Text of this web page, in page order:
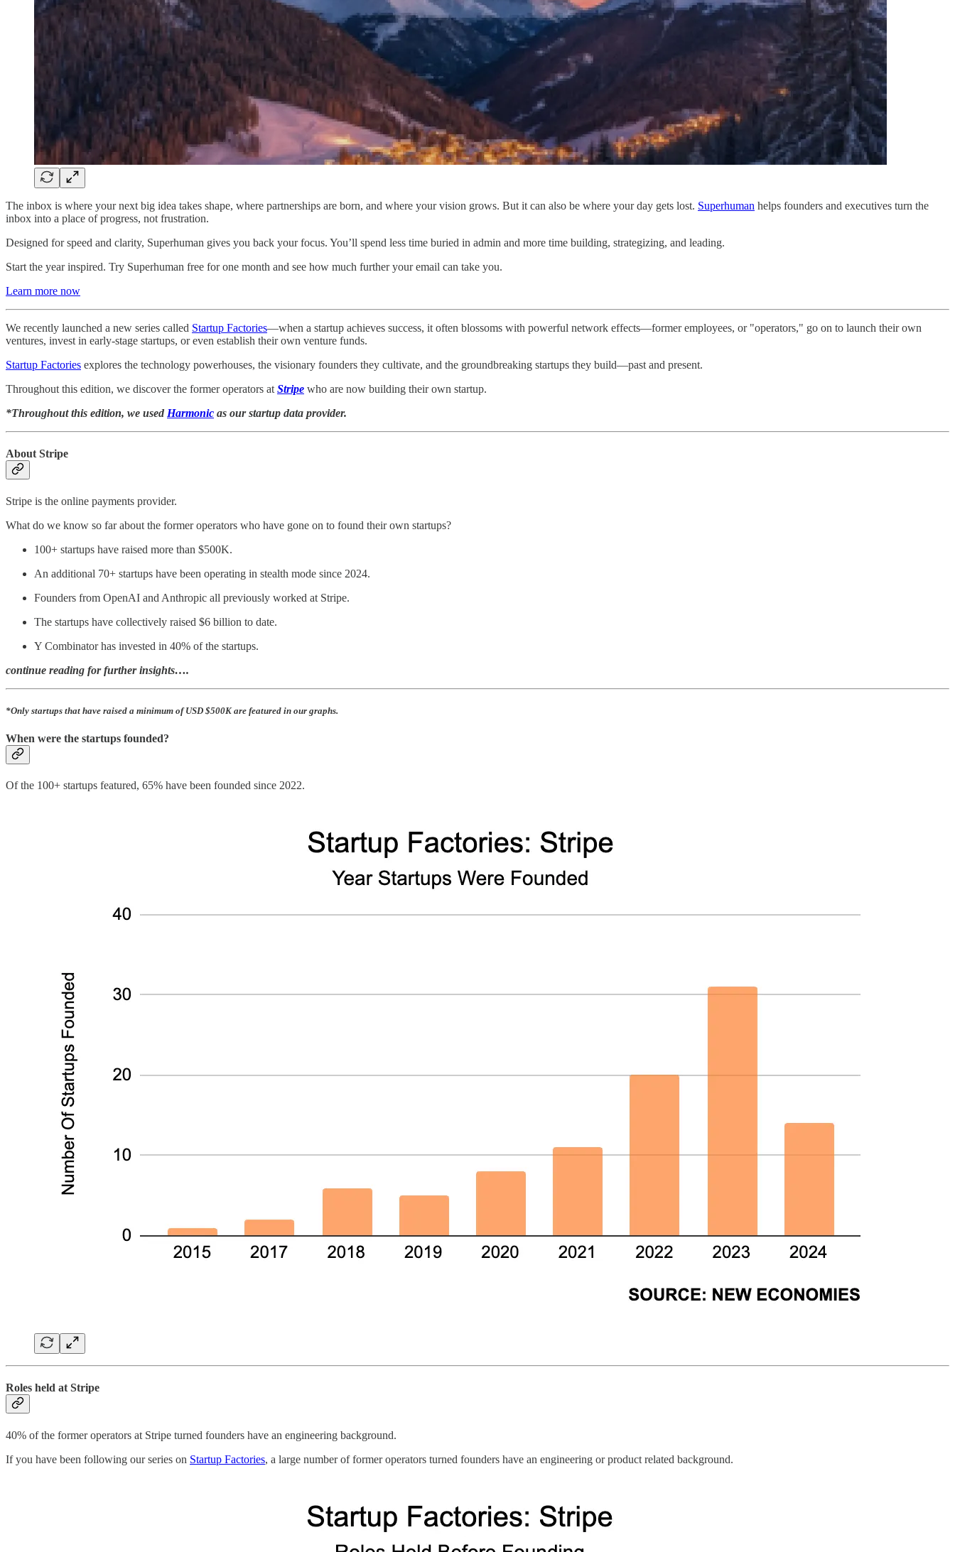
The inbox is where your next big idea takes shape, where partnerships are born, and where your vision grows. But it can also be where your day gets lost. Superhuman helps founders and executives turn the
inbox into a place of progress, not frustration.
Designed for speed and clarity, Superhuman gives you back your focus. You’ll spend less time buried in admin and more time building, strategizing, and leading.
Start the year inspired. Try Superhuman free for one month and see how much further your email can take you.
Learn more now
We recently launched a new series called Startup Factories—when a startup achieves success, it often blossoms with powerful network effects—former employees, or "operators," go on to launch their own
ventures, invest in early-stage startups, or even establish their own venture funds.
Startup Factories explores the technology powerhouses, the visionary founders they cultivate, and the groundbreaking startups they build—past and present.
Throughout this edition, we discover the former operators at Stripe who are now building their own startup.
*Throughout this edition, we used Harmonic as our startup data provider.
About Stripe
Stripe is the online payments provider.
What do we know so far about the former operators who have gone on to found their own startups?
100+ startups have raised more than $500K.
An additional 70+ startups have been operating in stealth mode since 2024.
Founders from OpenAI and Anthropic all previously worked at Stripe.
The startups have collectively raised $6 billion to date.
Y Combinator has invested in 40% of the startups.
continue reading for further insights….
*Only startups that have raised a minimum of USD $500K are featured in our graphs.
When were the startups founded?
Of the 100+ startups featured, 65% have been founded since 2022.
Roles held at Stripe
40% of the former operators at Stripe turned founders have an engineering background.
If you have been following our series on Startup Factories, a large number of former operators turned founders have an engineering or product related background.